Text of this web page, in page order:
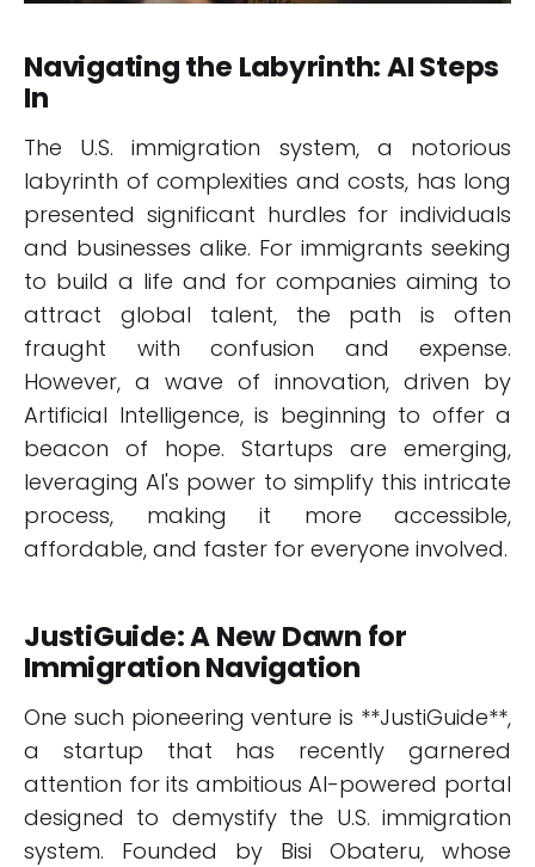
Navigating the Labyrinth: AI Steps
In
The U.S. immigration system, a notorious
labyrinth of complexities and costs, has long
presented significant hurdles for individuals
and businesses alike. For immigrants seeking
to build a life and for companies aiming to
attract global talent, the path is often
fraught with confusion and expense.
However, a wave of innovation, driven by
Artificial Intelligence, is beginning to offer a
beacon of hope. Startups are emerging,
leveraging AI's power to simplify this intricate
process, making it more accessible,
affordable, and faster for everyone involved.
JustiGuide: A New Dawn for
Immigration Navigation
One such pioneering venture is **JustiGuide**,
a startup that has recently garnered
attention for its ambitious AI-powered portal
designed to demystify the U.S. immigration
system. Founded by Bisi Obateru, whose